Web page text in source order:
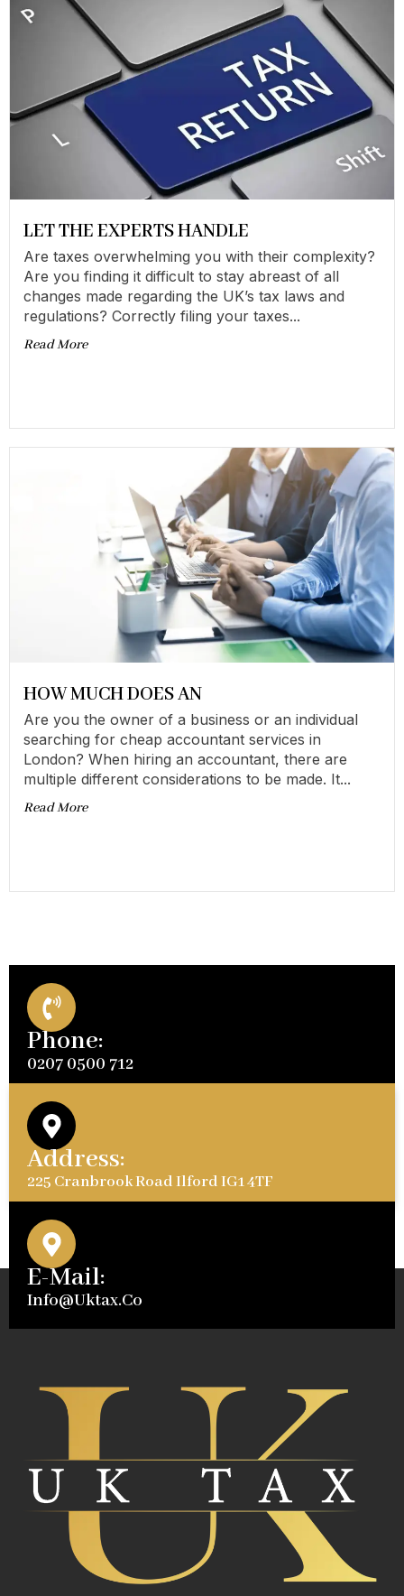
LET THE EXPERTS HANDLE
Are taxes overwhelming you with their complexity?
Are you finding it difficult to stay abreast of all
changes made regarding the UK’s tax laws and
regulations? Correctly filing your taxes...
Read More
HOW MUCH DOES AN
Are you the owner of a business or an individual
searching for cheap accountant services in
London? When hiring an accountant, there are
multiple different considerations to be made. It...
Read More
Phone:
0207 0500 712
Address:
225 Cranbrook Road Ilford IG1 4TF
E-Mail:
Info@uktax.co